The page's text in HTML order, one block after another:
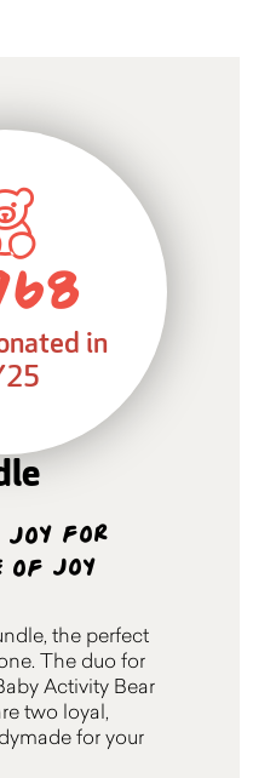
in
joy for
of joy
the perfect
The duo for
Activity Bear
two loyal,
for your